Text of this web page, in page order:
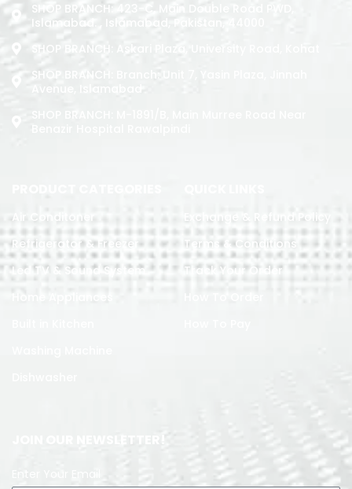
SHOP BRANCH: 423-C, Main Double Road PWD,
Islamabad. , Islamabad, Pakistan, 44000
SHOP BRANCH: Askari Plaza, University Road, Kohat
SHOP BRANCH: Branch: Unit 7, Yasin Plaza, Jinnah
Avenue, Islamabad
Air Conditoner
Refrigerator & Freezer
Led TV & Sound System
Home Appliances
Exchange & Refund Policy
Terms & Conditions
Track Your Order
JOIN OUR NEWSLETTER!